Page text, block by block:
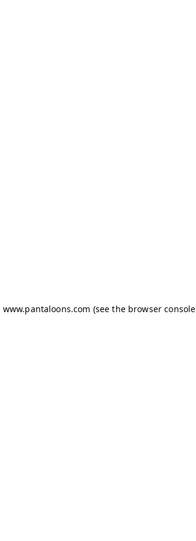
www.pantaloons.com (see the browser console